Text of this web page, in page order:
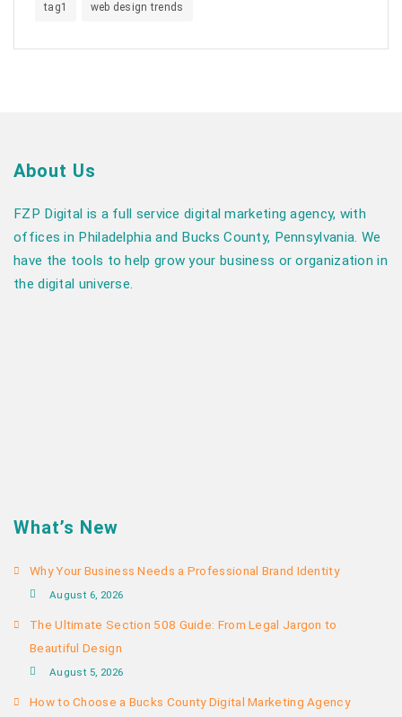
tag1 web design trends
About Us
FZP Digital is a full service digital marketing agency, with
offices in Philadelphia and Bucks County, Pennsylvania. We
have the tools to help grow your business or organization in
the digital universe.
What’s New
Why Your Business Needs a Professional Brand Identity
August 6, 2026
The Ultimate Section 508 Guide: From Legal Jargon to
Beautiful Design
August 5, 2026
How to Choose a Bucks County Digital Marketing Agency